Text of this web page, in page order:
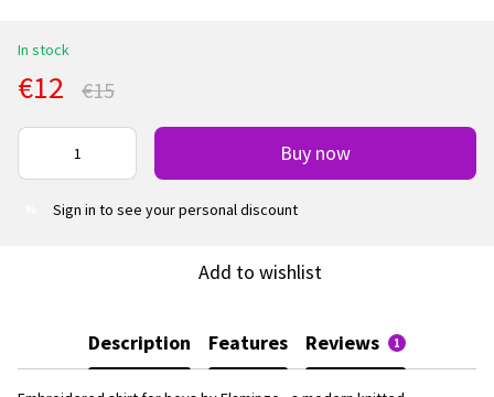
In stock
€12 €15
Buy now
Sign in to see your personal discount
Add to wishlist
Description Features Reviews 1